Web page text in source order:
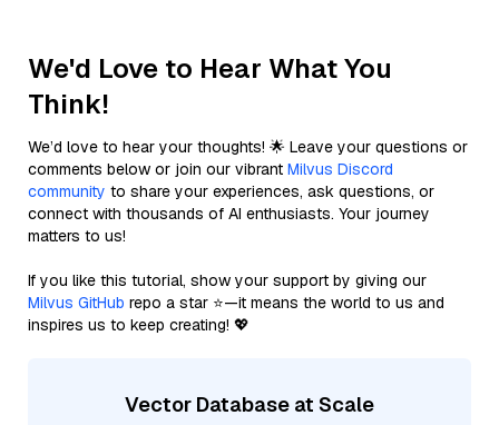
We'd Love to Hear What You
Think!
We’d love to hear your thoughts! 🌟 Leave your questions or
comments below or join our vibrant Milvus Discord
community to share your experiences, ask questions, or
connect with thousands of AI enthusiasts. Your journey
matters to us!
If you like this tutorial, show your support by giving our
Milvus GitHub repo a star ⭐—it means the world to us and
inspires us to keep creating! 💖
Vector Database at Scale